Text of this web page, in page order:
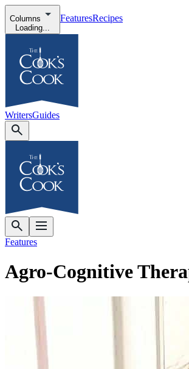
Columns
Loading...
FeaturesRecipes
WritersGuides
Features
Agro-Cognitive